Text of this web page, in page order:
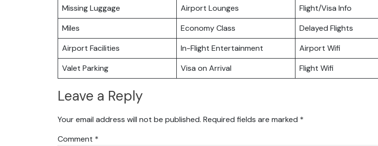
Missing Luggage
Airport Lounges
Flight/Visa Info
Miles
Economy Class
Delayed Flights
Airport Facilities
In-Flight Entertainment
Airport Wifi
Valet Parking
Visa on Arrival Flight Wifi
Leave a Reply
Your email address will not be published. Required fields are marked *
Comment *